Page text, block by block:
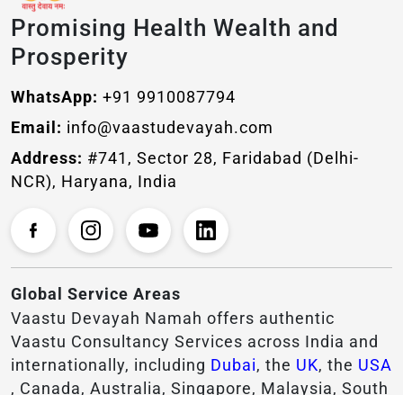
Promising Health Wealth and
Prosperity
WhatsApp: +91 9910087794
Email: info@vaastudevayah.com
Address: #741, Sector 28, Faridabad (Delhi-
NCR), Haryana, India
Global Service Areas
Vaastu Devayah Namah offers authentic
Vaastu Consultancy Services across India and
internationally, including Dubai, the UK, the USA
, Canada, Australia, Singapore, Malaysia, South